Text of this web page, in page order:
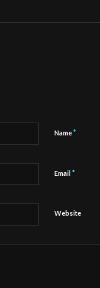
Name*
Email*
Website